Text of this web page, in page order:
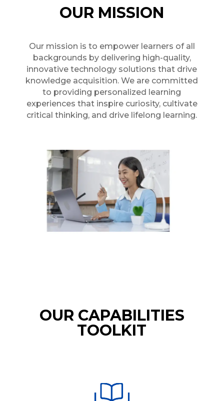
OUR MISSION
Our mission is to empower learners of all
backgrounds by delivering high-quality,
innovative technology solutions that drive
knowledge acquisition. We are committed
to providing personalized learning
experiences that inspire curiosity, cultivate
critical thinking, and drive lifelong learning.
OUR CAPABILITIES
TOOLKIT